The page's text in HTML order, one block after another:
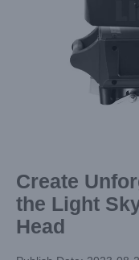
Create
the Light
Head